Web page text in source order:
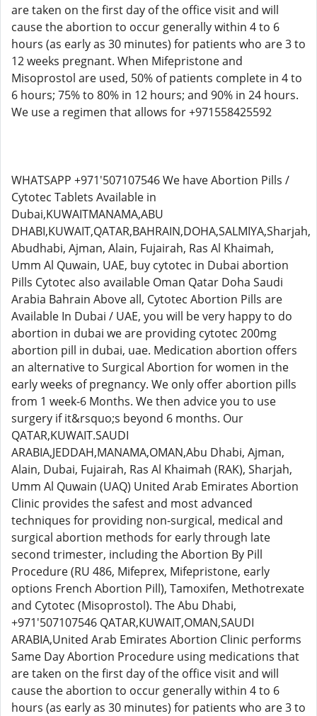
are taken on the first day of the office visit and will
cause the abortion to occur generally within 4 to 6
hours (as early as 30 minutes) for patients who are 3 to
12 weeks pregnant. When Mifepristone and
Misoprostol are used, 50% of patients complete in 4 to
6 hours; 75% to 80% in 12 hours; and 90% in 24 hours.
We use a regimen that allows for +971558425592
WHATSAPP +971'507107546 We have Abortion Pills /
Cytotec Tablets Available in
Dubai,KUWAITMANAMA,ABU
DHABI,KUWAIT,QATAR,BAHRAIN,DOHA,SALMIYA,Sharjah,
Abudhabi, Ajman, Alain, Fujairah, Ras Al Khaimah,
Umm Al Quwain, UAE, buy cytotec in Dubai abortion
Pills Cytotec also available Oman Qatar Doha Saudi
Arabia Bahrain Above all, Cytotec Abortion Pills are
Available In Dubai / UAE, you will be very happy to do
abortion in dubai we are providing cytotec 200mg
abortion pill in dubai, uae. Medication abortion offers
an alternative to Surgical Abortion for women in the
early weeks of pregnancy. We only offer abortion pills
from 1 week-6 Months. We then advice you to use
surgery if it&rsquo;s beyond 6 months. Our
QATAR,KUWAIT.SAUDI
ARABIA,JEDDAH,MANAMA,OMAN,Abu Dhabi, Ajman,
Alain, Dubai, Fujairah, Ras Al Khaimah (RAK), Sharjah,
Umm Al Quwain (UAQ) United Arab Emirates Abortion
Clinic provides the safest and most advanced
techniques for providing non-surgical, medical and
surgical abortion methods for early through late
second trimester, including the Abortion By Pill
Procedure (RU 486, Mifeprex, Mifepristone, early
options French Abortion Pill), Tamoxifen, Methotrexate
and Cytotec (Misoprostol). The Abu Dhabi,
+971'507107546 QATAR,KUWAIT,OMAN,SAUDI
ARABIA,United Arab Emirates Abortion Clinic performs
Same Day Abortion Procedure using medications that
are taken on the first day of the office visit and will
cause the abortion to occur generally within 4 to 6
hours (as early as 30 minutes) for patients who are 3 to